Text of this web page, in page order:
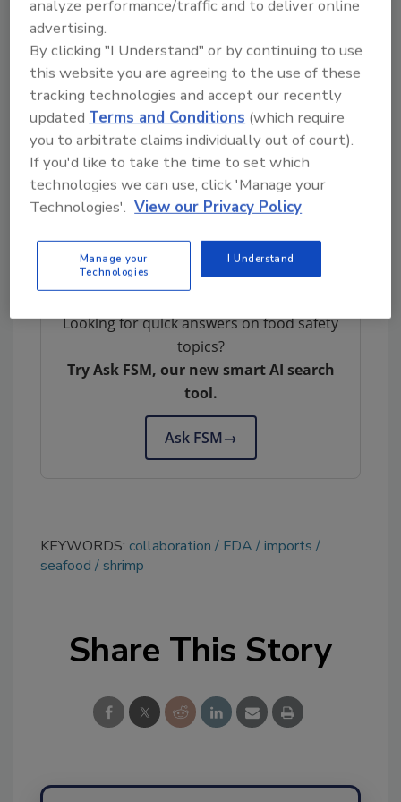
shipments are traveling, as well as allow
investigators to expedite examinations.
A possible challenge that may arise with
regulatory partnerships is that of adapting
the arrangement with each nation based on
its unique regulatory framework. Other
difficulties may include misaligned areas of
interest with exporting nations and
pandemic-related issues.
Looking for quick answers on food safety
topics?
Try Ask FSM, our new smart AI search
tool.
Ask FSM→
KEYWORDS: collaboration FDA
imports
seafood
shrimp
Share This Story
analyze performance/traffic and to deliver online
advertising.
By clicking "I Understand" or by continuing to use
this website you are agreeing to the use of these
tracking technologies and accept our recently
updatedTerms and Conditions (which require
you to arbitrate claims individually out of court).
If you'd like to take the time to set which
technologies we can use, click 'Manage your
Technologies'. View our Privacy Policy
Manage your
Technologies
I Understand